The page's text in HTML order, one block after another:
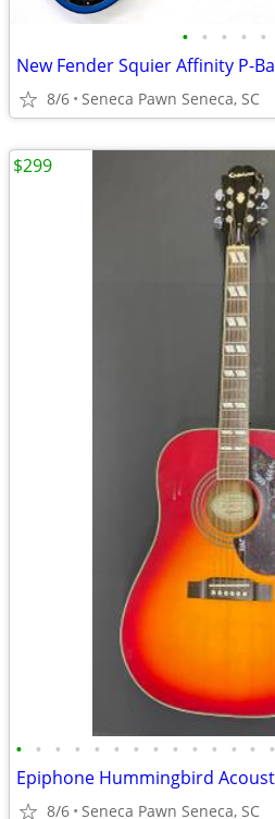
• • • • •
8/6 Seneca Pawn Seneca, SC
• • • • • • • • • • • • • •
8/6 Seneca Pawn Seneca, SC
$299